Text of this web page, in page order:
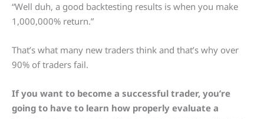
“Well duh, a good backtesting results is when you make
1,000,000% return.”
That’s what many new traders think and that’s why over
90% of traders fail.
If you want to become a successful trader, you’re
going to have to learn how properly evaluate a